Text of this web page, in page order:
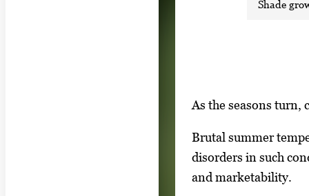
Shade
h
o
w
I
a
g
e
As the seasons turn,
Brutal summer
disorders in such
and marketability.